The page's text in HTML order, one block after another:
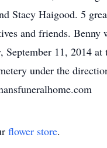
Stacy Haigood. 5
and friends. Benny
11, 2014
under the
flower store.